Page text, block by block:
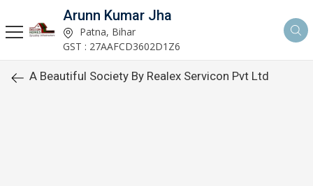
Arunn Kumar Jha
Patna, Bihar
GST : 27AAFCD3602D1Z6
A Beautiful Society By Realex Servicon Pvt Ltd